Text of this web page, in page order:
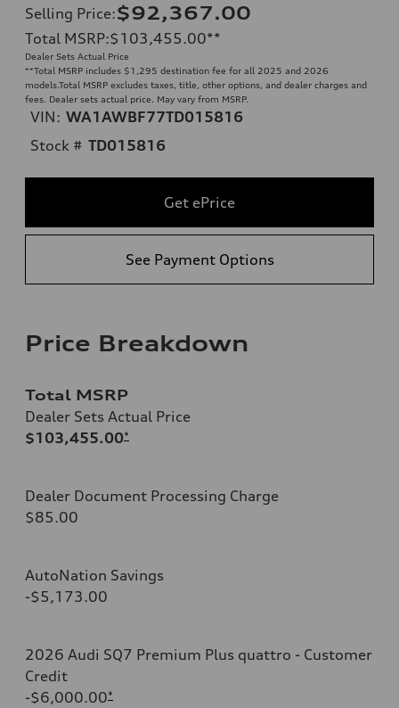
Selling Price:$92,367.00
Total MSRP:$103,455.00**
Dealer Sets Actual Price
**Total MSRP includes $1,295 destination fee for all 2025 and 2026
models.Total MSRP excludes taxes, title, other options, and dealer charges and
fees. Dealer sets actual price. May vary from MSRP.
VIN: WA1AWBF77TD015816
Stock # TD015816
Get ePrice
See Payment Options
Price Breakdown
Total MSRP
Dealer Sets Actual Price
$103,455.00*
Dealer Document Processing Charge
$85.00
AutoNation Savings
-$5,173.00
2026 Audi SQ7 Premium Plus quattro - Customer
Credit
-$6,000.00*